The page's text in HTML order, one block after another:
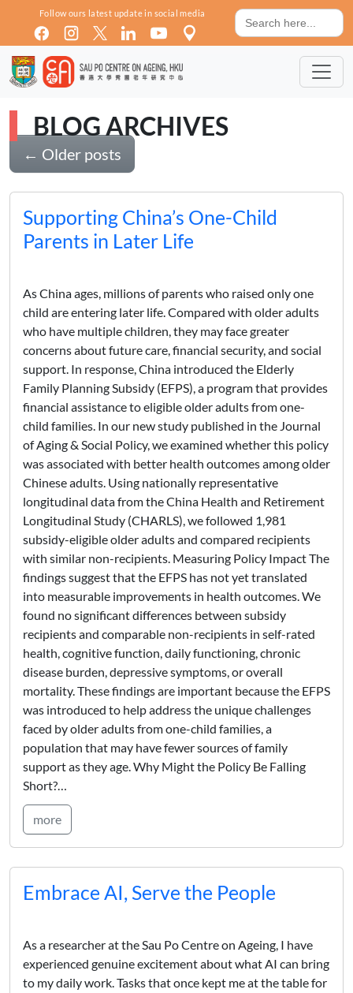
Skip to main content
Follow ours latest update in social media
Search
for:
BLOG ARCHIVES
← Older posts
Supporting China’s One-Child
Parents in Later Life
As China ages, millions of parents who raised only one
child are entering later life. Compared with older adults
who have multiple children, they may face greater
concerns about future care, financial security, and social
support. In response, China introduced the Elderly
Family Planning Subsidy (EFPS), a program that provides
financial assistance to eligible older adults from one-
child families. In our new study published in the Journal
of Aging & Social Policy, we examined whether this policy
was associated with better health outcomes among older
Chinese adults. Using nationally representative
longitudinal data from the China Health and Retirement
Longitudinal Study (CHARLS), we followed 1,981
subsidy-eligible older adults and compared recipients
with similar non-recipients. Measuring Policy Impact The
findings suggest that the EFPS has not yet translated
into measurable improvements in health outcomes. We
found no significant differences between subsidy
recipients and comparable non-recipients in self-rated
health, cognitive function, daily functioning, chronic
disease burden, depressive symptoms, or overall
mortality. These findings are important because the EFPS
was introduced to help address the unique challenges
faced by older adults from one-child families, a
population that may have fewer sources of family
support as they age. Why Might the Policy Be Falling
Short?…
more
Embrace AI, Serve the People
As a researcher at the Sau Po Centre on Ageing, I have
experienced genuine excitement about what AI can bring
to my daily work. Tasks that once kept me at the table for